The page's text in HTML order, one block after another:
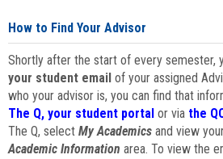
How to Find Your Advisor
Shortly after the start of every semester,
your student email of your assigned
who your advisor is, you can find that
The Q, your student portal or via the
The Q, select My Academics and view
Academic Information area. To view the